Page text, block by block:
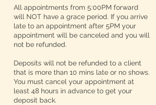
All appointments from 5:00PM forward
will NOT have a grace period. If you arrive
late to an appointment after 5PM your
appointment will be canceled and you will
not be refunded.
Deposits will not be refunded to a client
that is more than 10 mins late or no shows.
You must cancel your appointment at
least 48 hours in advance to get your
deposit back.